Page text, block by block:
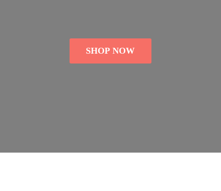
SHOP NOW